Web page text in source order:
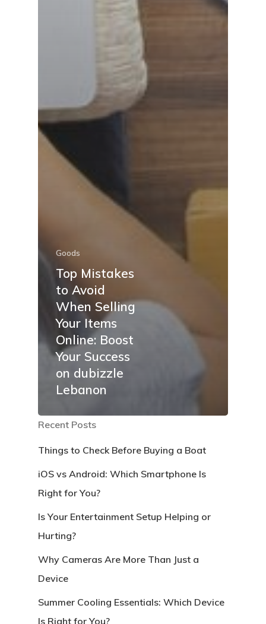
Goods
Top Mistakes
to Avoid
When Selling
Your Items
Online: Boost
Your Success
on dubizzle
Lebanon
Recent Posts
Things to Check Before Buying a Boat
iOS vs Android: Which Smartphone Is
Right for You?
Is Your Entertainment Setup Helping or
Hurting?
Why Cameras Are More Than Just a
Device
Summer Cooling Essentials: Which Device
Is Right for You?